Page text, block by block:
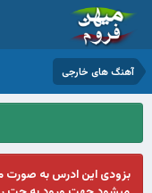
آهنگ های خارجی
بزودی این ادرس به صورت